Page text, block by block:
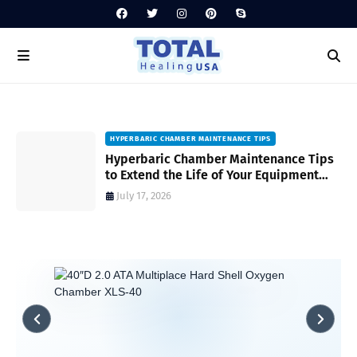
HYPERBARIC CHAMBER MAINTENANCE TIPS
Hyperbaric Chamber Maintenance Tips
to Extend the Life of Your Equipment
and Ensure Safety
July 17, 2026